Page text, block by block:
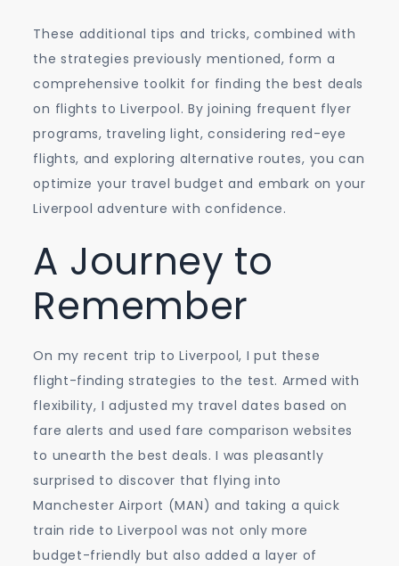
These additional tips and tricks, combined with
the strategies previously mentioned, form a
comprehensive toolkit for finding the best deals
on flights to Liverpool. By joining frequent flyer
programs, traveling light, considering red-eye
flights, and exploring alternative routes, you can
optimize your travel budget and embark on your
Liverpool adventure with confidence.
A Journey to
Remember
On my recent trip to Liverpool, I put these
flight-finding strategies to the test. Armed with
flexibility, I adjusted my travel dates based on
fare alerts and used fare comparison websites
to unearth the best deals. I was pleasantly
surprised to discover that flying into
Manchester Airport (MAN) and taking a quick
train ride to Liverpool was not only more
budget-friendly but also added a layer of